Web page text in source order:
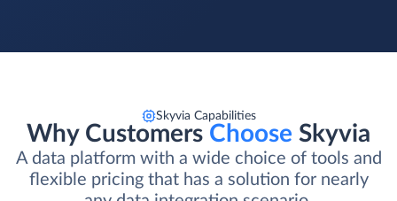
Skyvia Capabilities
Why Customers Choose Skyvia
A data platform with a wide choice of tools and
flexible pricing that has a solution for nearly